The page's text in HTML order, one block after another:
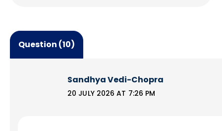
Question (10)
Sandhya Vedi-Chopra
20 JULY 2026 AT 7:26 PM